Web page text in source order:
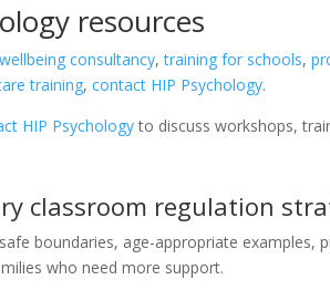
resources
consultancy,training for schools,
training,contact HIP Psychology.
HIP Psychologyto discuss workshops,
classroom regulation
boundaries, age-appropriate examples,
who need more support.